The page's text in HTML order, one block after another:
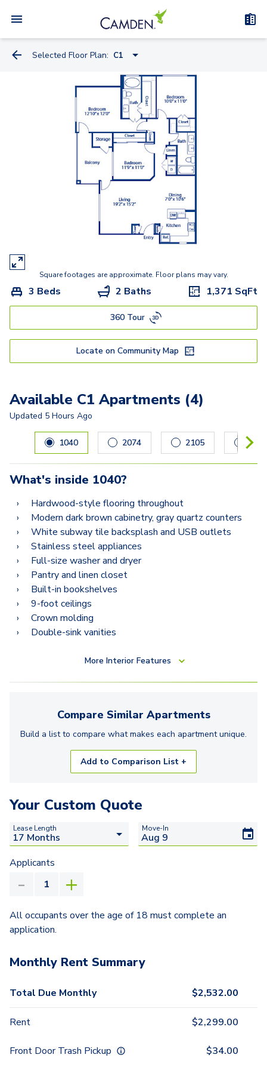
Selected Floor Plan: C1
Square footages are approximate. Floor plans may vary.
3 Beds 2 Baths 1,371 SqFt
360 Tour
Locate on Community Map
Available C1 Apartments (4)
Updated 5 Hours Ago
Carousel with4slides. Use left and right arrow keys to
1040 2074 2105
What's inside 1040?
Hardwood-style flooring throughout
Modern dark brown cabinetry, gray quartz counters
White subway tile backsplash and USB outlets
Stainless steel appliances
Full-size washer and dryer
Pantry and linen closet
Built-in bookshelves
9-foot ceilings
Crown molding
Double-sink vanities
More Interior Features
Compare Similar Apartments
Build a list to compare what makes each apartmentunique.
Add to Comparison List +
Your Custom Quote
Lease Length Move-In
Applicants
All occupants over the age of 18 must complete an
application.
Monthly Rent Summary
Total Due Monthly $2,532.00
Rent $2,299.00
Front Door Trash Pickup $34.00